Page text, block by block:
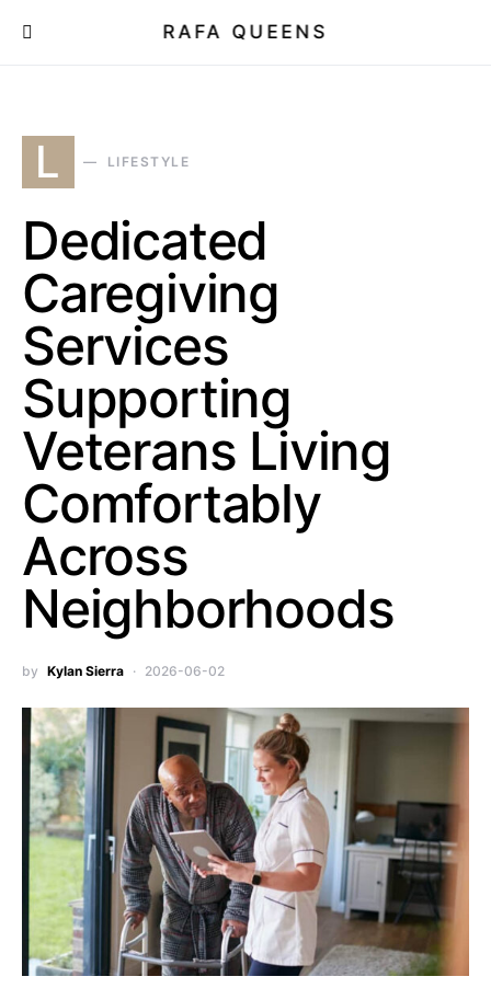
RAFA QUEENS
L LIFESTYLE
Dedicated
Caregiving
Services
Supporting
Veterans Living
Comfortably
Across
Neighborhoods
by Kylan Sierra 2026-06-02